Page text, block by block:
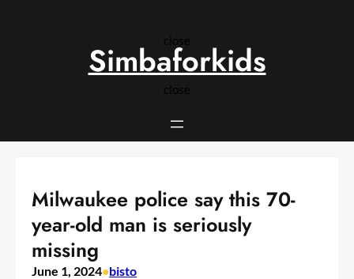
close
close
Simbaforkids
Milwaukee police say this 70-
year-old man is seriously
missing
June 1, 2024•bisto